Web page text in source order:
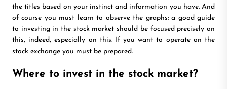
the titles based on your instinct and information you have. And
of course you must learn to observe the graphs: a good guide
to investing in the stock market should be focused precisely on
this, indeed, especially on this. If you want to operate on the
stock exchange you must be prepared.
Where to invest in the stock market?